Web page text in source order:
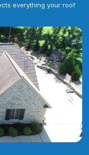
everything your roof